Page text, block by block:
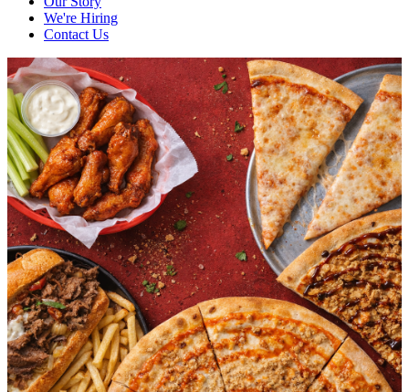
We're Hiring
Contact Us